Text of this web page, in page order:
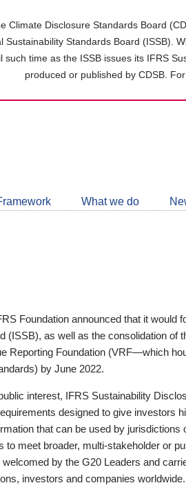
Climate Disclosure Standards Board
Sustainability Standards Board (ISSB).
such time as the ISSB issues its IFRS
produced or published by CDSB.
What we do
Foundation announced that it would
(ISSB), as well as the consolidation of
Reporting Foundation (VRF—which
by June 2022.
interest, IFRS Sustainability
designed to give investors
that can be used by jurisdictions
to meet broader, multi-stakeholder or
by the G20 Leaders and
investors and companies worldwide.